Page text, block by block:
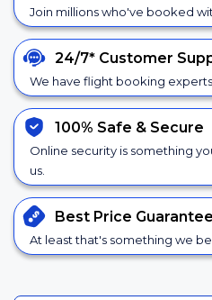
Join millions who've booked
24/7* Customer
We have flight booking
100% Safe & Secure
Online security is something
us.
Best Price Guarantee
At least that's something we